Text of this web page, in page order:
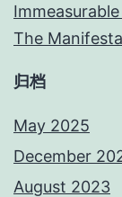
The
归档
May 2025
December
August 2023